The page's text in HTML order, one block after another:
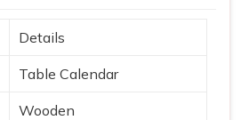
Details
Table Calendar
Wooden